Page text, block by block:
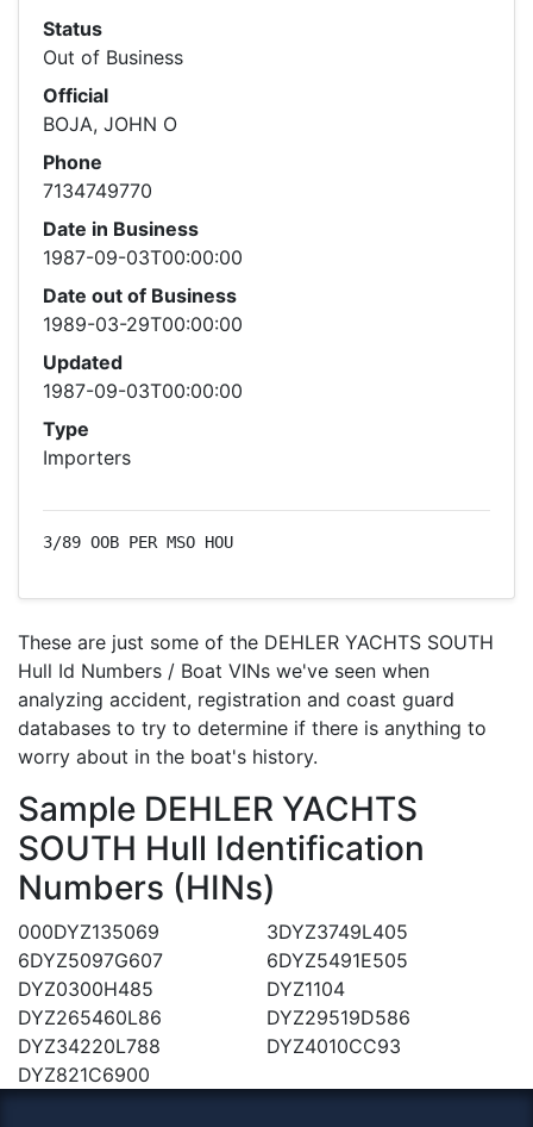
Status
Out of Business
Official
BOJA, JOHN O
Phone
7134749770
Date in Business
1987-09-03T00:00:00
Date out of Business
1989-03-29T00:00:00
Updated
1987-09-03T00:00:00
Type
Importers
3/89 OOB PER MSO HOU
These are just some of the DEHLER YACHTS SOUTH
Hull Id Numbers / Boat VINs we've seen when
analyzing accident, registration and coast guard
databases to try to determine if there is anything to
worry about in the boat's history.
Sample DEHLER YACHTS
SOUTH Hull Identification
Numbers (HINs)
000DYZ135069
3DYZ3749L405
6DYZ5097G607
6DYZ5491E505
DYZ0300H485
DYZ1104
DYZ265460L86
DYZ29519D586
DYZ34220L788
DYZ4010CC93
DYZ821C6900